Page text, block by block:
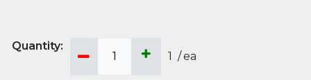
1 /ea